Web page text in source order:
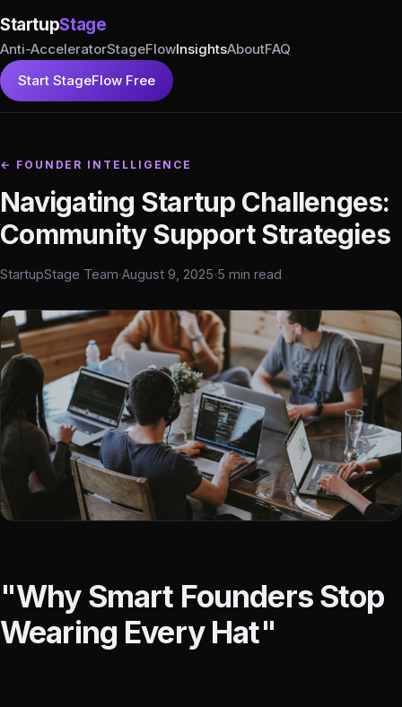
StartupStage
Anti-AcceleratorStageFlowInsightsAboutFAQ
Start StageFlow Free
← FOUNDER INTELLIGENCE
Navigating Startup Challenges:
Community Support Strategies
StartupStage Team·August 9, 2025·5 min read
"Why Smart Founders Stop
Wearing Every Hat"